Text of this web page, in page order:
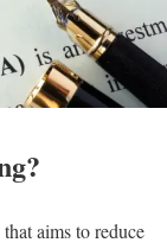
aims to reduce